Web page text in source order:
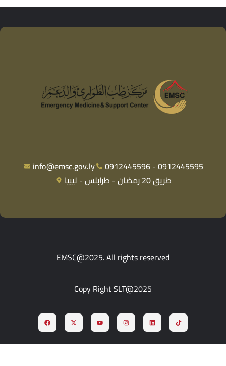
info@emsc.gov.ly
0912445596 - 0912445595
طريق 20 رمضان - طرابلس - ليبيا
EMSC@2025. All rights reserved
Copy Right SLT@2025